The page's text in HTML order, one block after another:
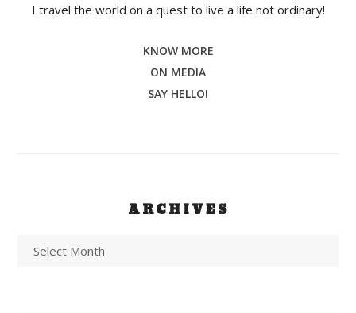
I travel the world on a quest to live a life not ordinary!
KNOW MORE
ON MEDIA
SAY HELLO!
ARCHIVES